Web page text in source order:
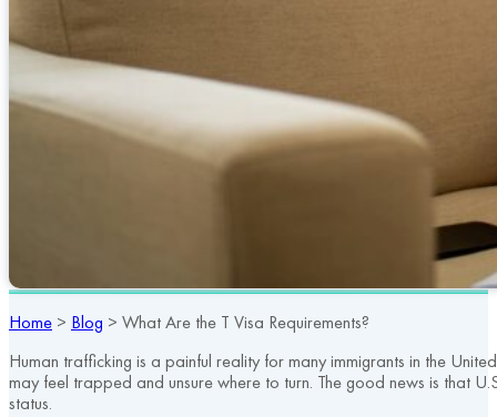
Home > Blog > What Are the T Visa Requirements?
Human trafficking is a painful reality for many immigrants in the
may feel trapped and unsure where to turn. The good news is that
status.